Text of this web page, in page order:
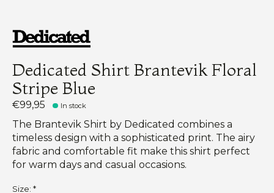
Dedicated Shirt Brantevik Floral
Stripe Blue
€99,95 In stock
The Brantevik Shirt by Dedicated combines a
timeless design with a sophisticated print. The airy
fabric and comfortable fit make this shirt perfect
for warm days and casual occasions.
Size: *